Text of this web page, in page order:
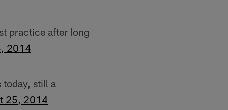
practice after long
2014
today, still a
25, 2014